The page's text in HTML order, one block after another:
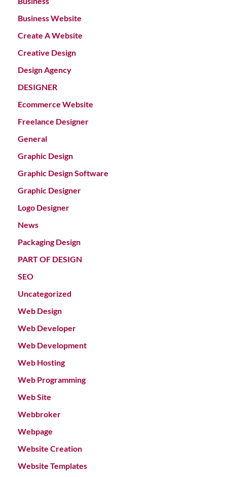
Business Website
Create A Website
Creative Design
Design Agency
DESIGNER
Ecommerce Website
Freelance Designer
General
Graphic Design
Graphic Design Software
Graphic Designer
Logo Designer
News
Packaging Design
PART OF DESIGN
SEO
Uncategorized
Web Design
Web Developer
Web Development
Web Hosting
Web Programming
Web Site
Webbroker
Webpage
Website Creation
Website Templates